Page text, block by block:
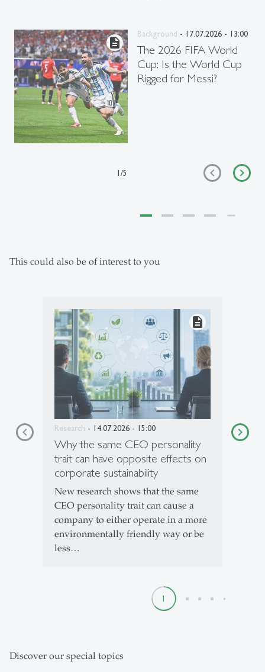
description
Background - 17.07.2026 - 13:00
The 2026 FIFA World
Cup: Is the World Cup
Rigged for Messi?
1/5
This could also be of interest to you
description
Research - 14.07.2026 - 15:00
Why the same CEO personality
trait can have opposite effects on
corporate sustainability
New research shows that the same
CEO personality trait can cause a
company to either operate in a more
environmentally friendly way or be
less…
1 2 3 4 5
Discover our special topics